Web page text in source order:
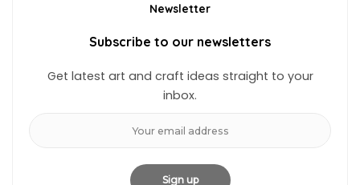
Newsletter
Subscribe to our newsletters
Get latest art and craft ideas straight to your
inbox.